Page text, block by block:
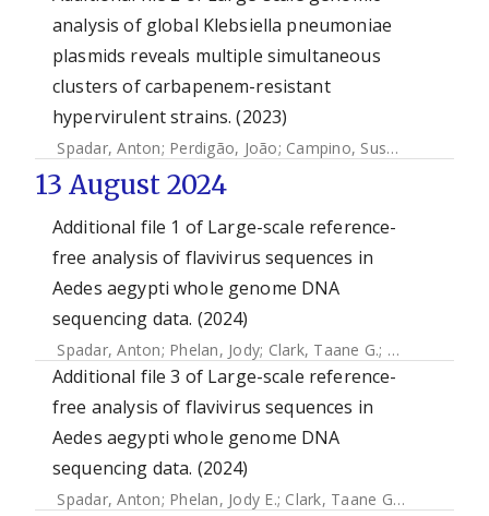
analysis of global Klebsiella pneumoniae
plasmids reveals multiple simultaneous
clusters of carbapenem-resistant
hypervirulent strains. (2023)
Spadar, Anton; Perdigão, João; Campino, Susana
13 August 2024
Additional file 1 of Large-scale reference-
free analysis of flavivirus sequences in
Aedes aegypti whole genome DNA
sequencing data. (2024)
Spadar, Anton; Phelan, Jody; Clark, Taane G.; Campino,
Additional file 3 of Large-scale reference-
free analysis of flavivirus sequences in
Aedes aegypti whole genome DNA
sequencing data. (2024)
Spadar, Anton; Phelan, Jody E.; Clark, Taane G. ;